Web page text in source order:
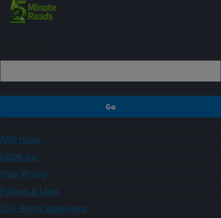
ARS Home
USDA.gov
Plain Writing
Policies & Links
Civil Rights Statements